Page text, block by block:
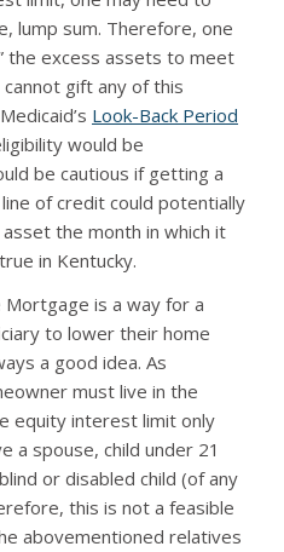
lump sum. Therefore, one
the excess assets to meet
cannot gift any of this
Look-Back Period
would be
be cautious if getting a
of credit could potentially
the month in which it
in Kentucky.
is a way for a
to lower their home
a good idea. As
must live in the
equity interest limit only
a spouse, child under 21
or disabled child (of any
this is not a feasible
abovementioned relatives